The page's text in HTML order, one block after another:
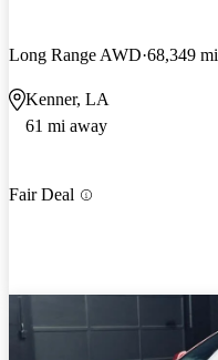
Long Range AWD 68,349 mi
Kenner, LA
61 mi away
Fair Deal